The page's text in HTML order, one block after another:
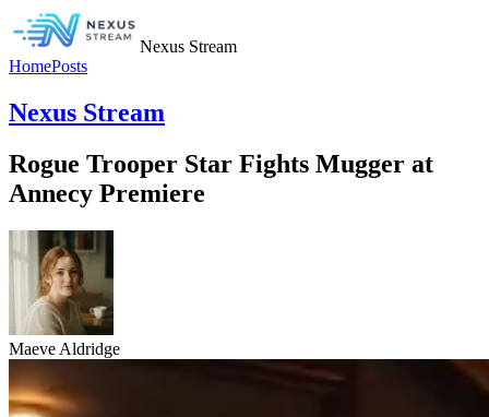
Nexus Stream
HomePosts
Nexus Stream
Rogue Trooper Star Fights Mugger at
Annecy Premiere
Maeve Aldridge